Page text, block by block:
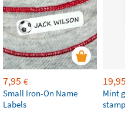
7,95 €
Small Iron-On Name
Labels
19,95
Mint
stamp